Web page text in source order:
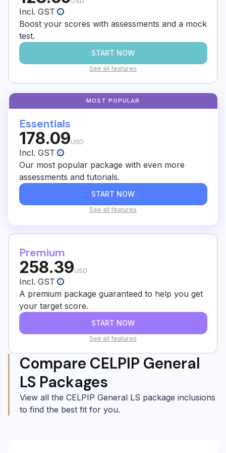
free account at E2 English and start a grammar
course.
Incl. GST i
Boost your scores with assessments and a mock
test.
START NOW
See all features
Essentials
178.09USD
Incl. GST i
Our most popular package with even more
assessments and tutorials.
START NOW
See all features
Premium
258.39USD
Incl. GST i
A premium package guaranteed to help you get
your target score.
START NOW
See all features
Compare CELPIP General
LS Packages
View all the CELPIP General LS package inclusions
to find the best fit for you.